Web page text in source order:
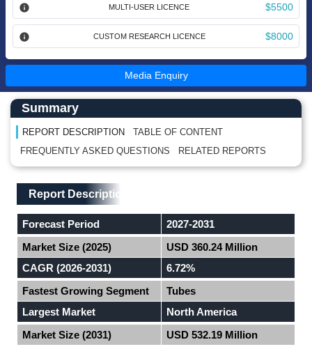
MULTI-USER LICENCE $5500
CUSTOM RESEARCH LICENCE $8000
Media Enquiry
Main Content start here
Left Side laoyout
Summary
REPORT DESCRIPTION
TABLE OF CONTENT
FREQUENTLY ASKED QUESTIONS
RELATED REPORTS
Main Layout
Report Description
Report Description
Forecast Period
2027-2031
Market Size (2025)
USD 360.24 Million
CAGR (2026-2031)
6.72%
Fastest Growing Segment
Tubes
Largest Market
North America
Market Size (2031)
USD 532.19 Million